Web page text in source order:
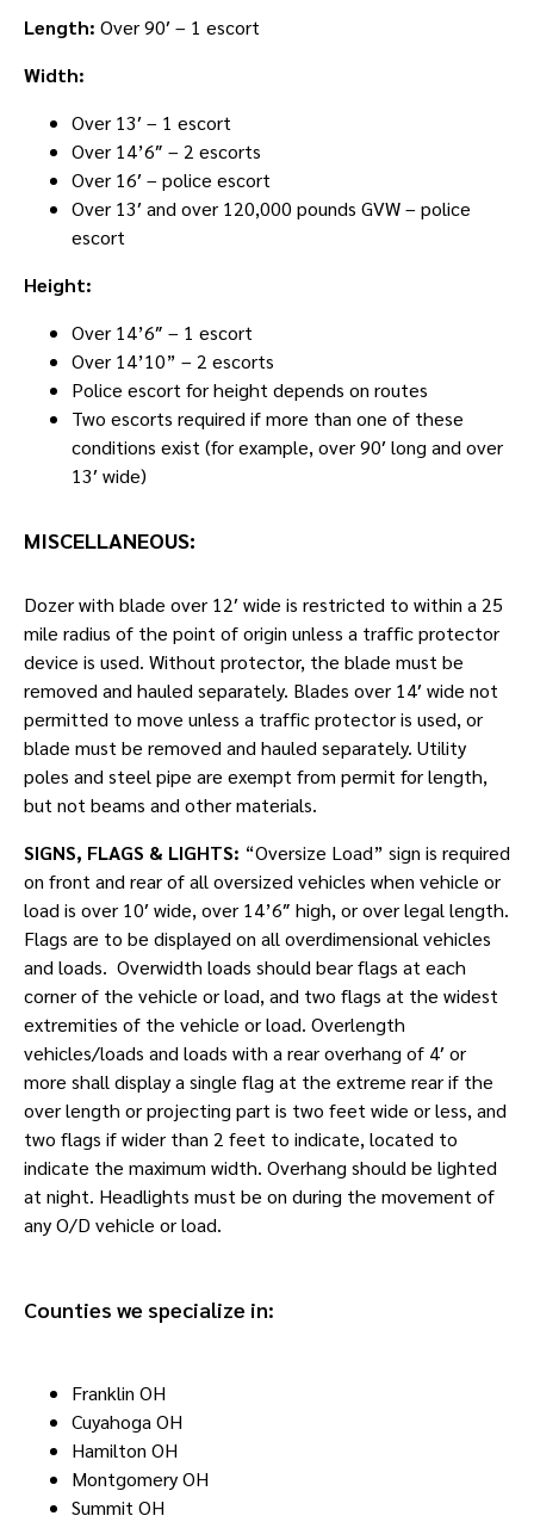
Length: Over 90′ – 1 escort
Width:
Over 13′ – 1 escort
Over 14’6″ – 2 escorts
Over 16′ – police escort
Over 13′ and over 120,000 pounds GVW – police
escort
Height:
Over 14’6″ – 1 escort
Over 14’10” – 2 escorts
Police escort for height depends on routes
Two escorts required if more than one of these
conditions exist (for example, over 90′ long and over
13′ wide)
MISCELLANEOUS:
Dozer with blade over 12′ wide is restricted to within a 25
mile radius of the point of origin unless a traffic protector
device is used. Without protector, the blade must be
removed and hauled separately. Blades over 14′ wide not
permitted to move unless a traffic protector is used, or
blade must be removed and hauled separately. Utility
poles and steel pipe are exempt from permit for length,
but not beams and other materials.
SIGNS, FLAGS & LIGHTS: “Oversize Load” sign is required
on front and rear of all oversized vehicles when vehicle or
load is over 10′ wide, over 14’6″ high, or over legal length.
Flags are to be displayed on all overdimensional vehicles
and loads. Overwidth loads should bear flags at each
corner of the vehicle or load, and two flags at the widest
extremities of the vehicle or load. Overlength
vehicles/loads and loads with a rear overhang of 4′ or
more shall display a single flag at the extreme rear if the
over length or projecting part is two feet wide or less, and
two flags if wider than 2 feet to indicate, located to
indicate the maximum width. Overhang should be lighted
at night. Headlights must be on during the movement of
any O/D vehicle or load.
Counties we specialize in:
Franklin OH
Cuyahoga OH
Hamilton OH
Montgomery OH
Summit OH